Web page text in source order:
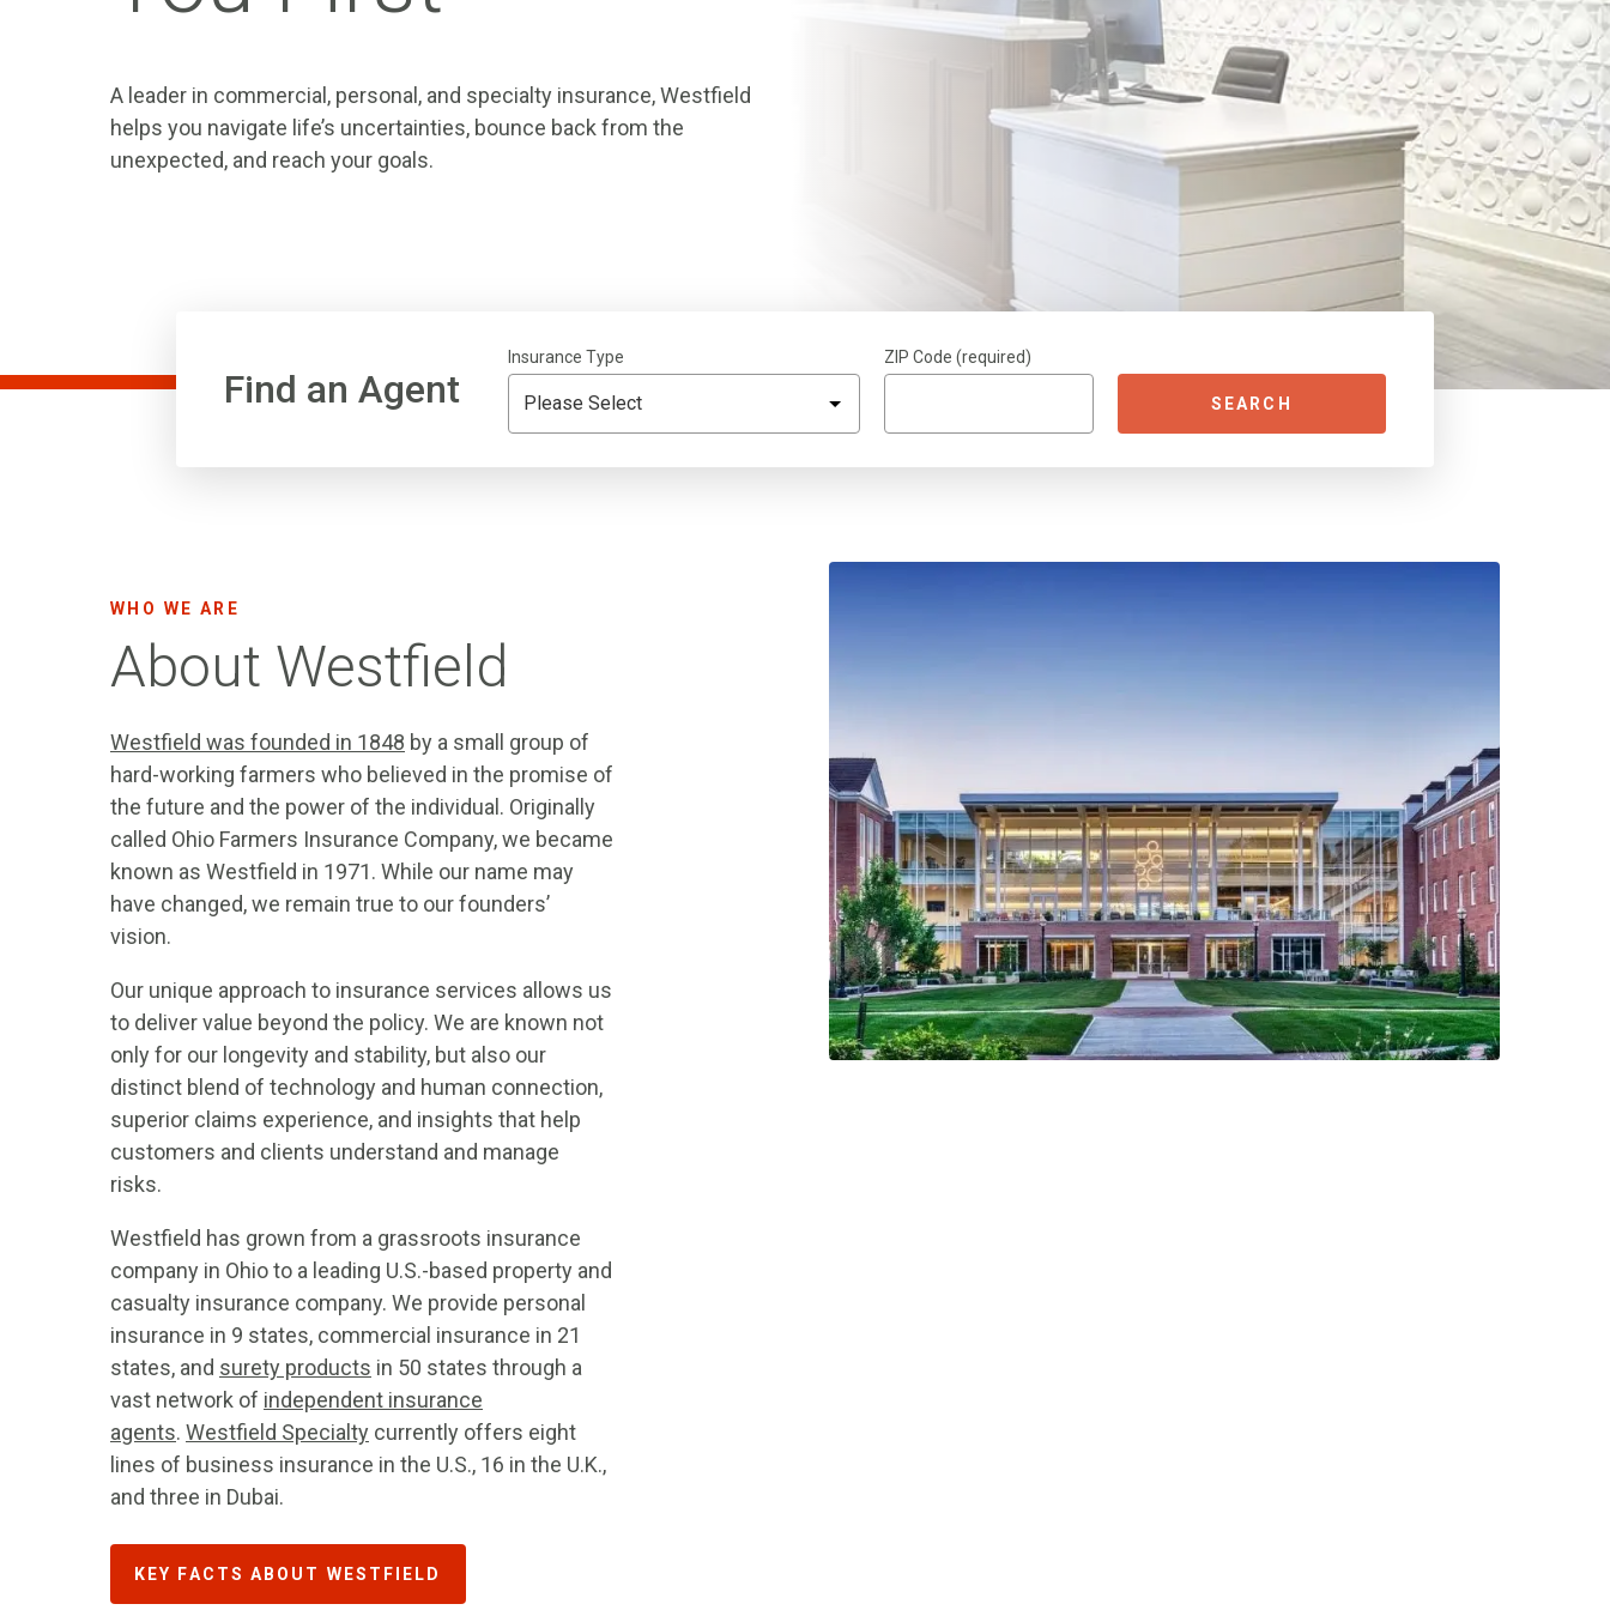
A leader in commercial, personal, and specialty insurance, Westfield
helps you navigate life’s uncertainties, bounce back from the
unexpected, and reach your goals.
Find an Agent
Insurance Type ZIP Code (required)
SEARCH
WHO WE ARE
About Westfield
Westfield was founded in 1848 by a small group of
hard-working farmers who believed in the promise of
the future and the power of the individual. Originally
called Ohio Farmers Insurance Company, we became
known as Westfield in 1971. While our name may
have changed, we remain true to our founders’
vision.
Our unique approach to insurance services allows us
to deliver value beyond the policy. We are known not
only for our longevity and stability, but also our
distinct blend of technology and human connection,
superior claims experience, and insights that help
customers and clients understand and manage
risks.
Westfield has grown from a grassroots insurance
company in Ohio to a leading U.S.-based property and
casualty insurance company. We provide personal
insurance in 9 states, commercial insurance in 21
states, and surety products in 50 states through a
vast network of independent insurance
agents. Westfield Specialty currently offers eight
lines of business insurance in the U.S., 16 in the U.K.,
and three in Dubai.
KEY FACTS ABOUT WESTFIELD